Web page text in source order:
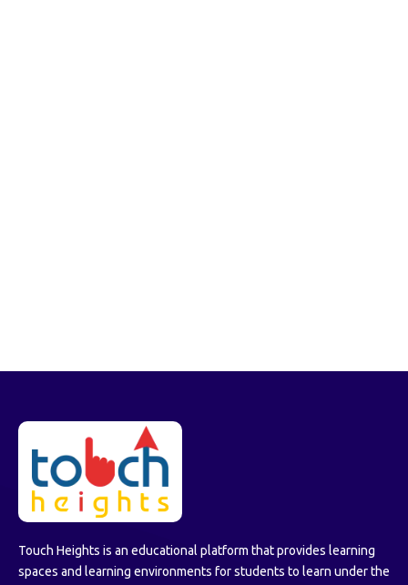
Touch Heights is an educational platform that provides learning
spaces and learning environments for students to learn under the